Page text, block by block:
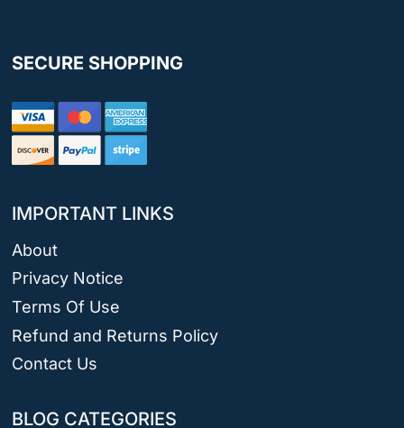
SECURE SHOPPING
IMPORTANT LINKS
About
Privacy Notice
Terms Of Use
Refund and Returns Policy
Contact Us
BLOG CATEGORIES